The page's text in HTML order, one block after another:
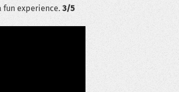
fun experience. 3/5